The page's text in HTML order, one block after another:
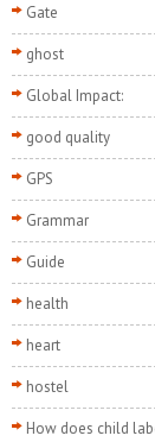
Gate
ghost
Global Impact:
good quality
GPS
Grammar
Guide
health
heart
hostel
How does child